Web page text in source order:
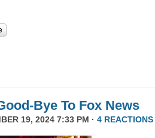
Bye To Fox News
19, 2024 7:33 PM · 4 REACTIONS